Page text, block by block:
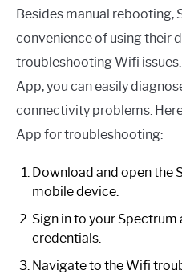
Besides manual rebooting,
convenience of using their
troubleshooting Wifi
App, you can easily
connectivity problems.
App for troubleshooting:
Download and open the
mobile device.
Sign in to your
credentials.
Navigate to the Wifi